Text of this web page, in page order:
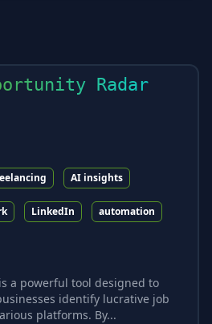
Radar
AI insights
LinkedIn automation
a powerful tool designed to
identify lucrative job
platforms. By...